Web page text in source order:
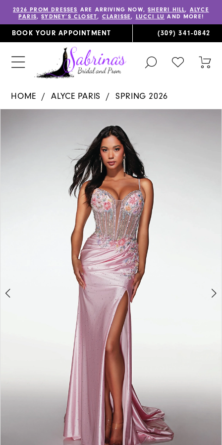
2026 PROM DRESSES ARE ARRIVING NOW,SHERRI HILL, ALYCE
PARIS,SYDNEY’S CLOSET, CLARISSE, LUCCI LU AND MORE!
BOOK YOUR APPOINTMENT (309) 341‑0842
TOGGLE
SEARCH
CHECK
WISHLIST
HOME ALYCE PARIS
SPRING 2026